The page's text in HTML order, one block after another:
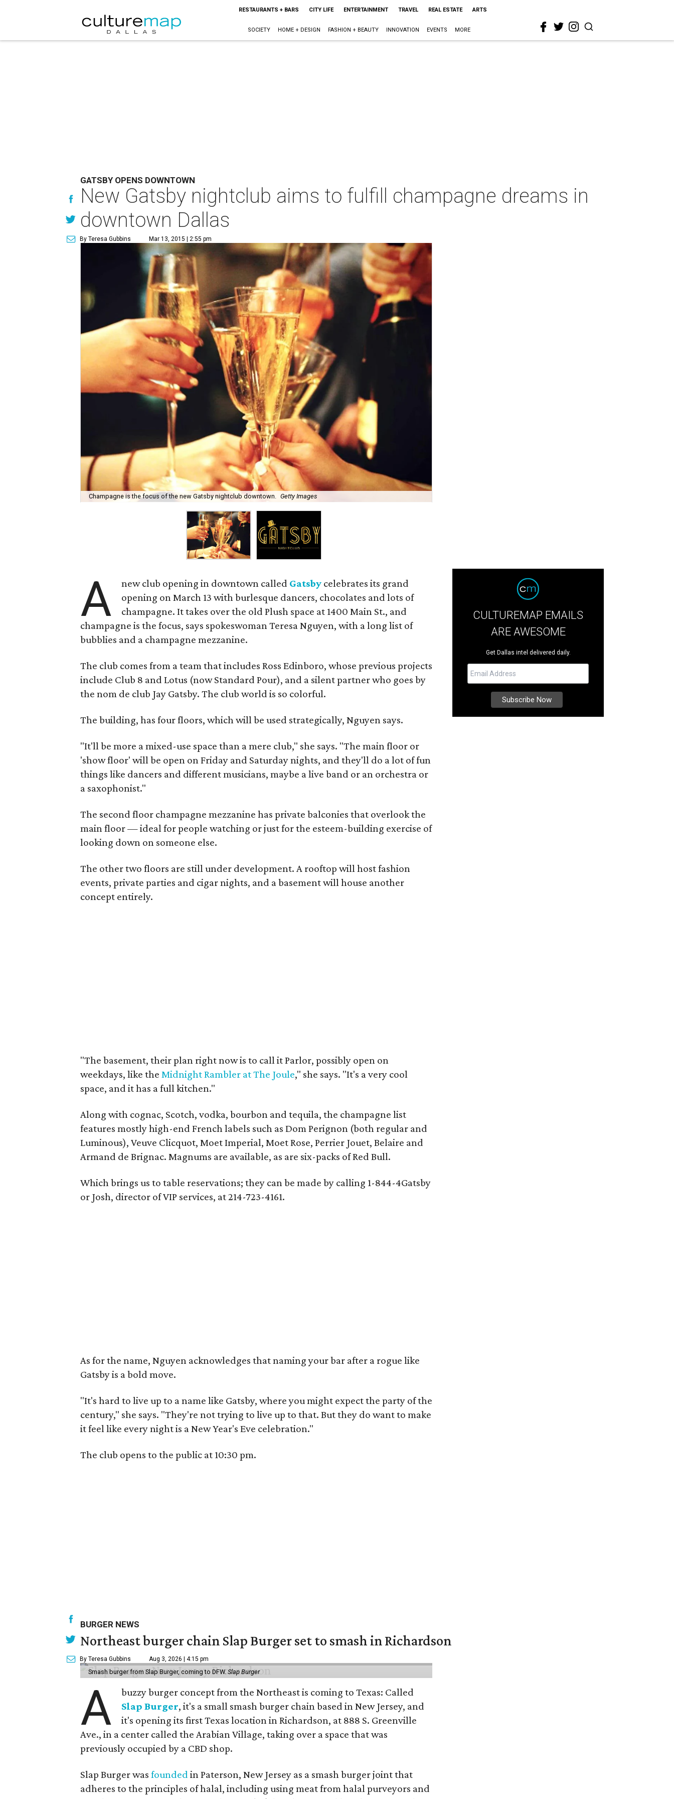
RESTAURANTS + BARS CITY LIFE ENTERTAINMENT TRAVEL REAL ESTATE ARTS
SOCIETY HOME + DESIGN FASHION + BEAUTY INNOVATION EVENTS MORE
GATSBY OPENS DOWNTOWN
New Gatsby nightclub aims to fulfill champagne dreams in
downtown Dallas
By Teresa Gubbins Mar 13, 2015 | 2:55 pm
Champagne is the focus of the new Gatsby nightclub downtown. Getty Images
A new club opening in downtown called Gatsby celebrates its grand
opening on March 13 with burlesque dancers, chocolates and lots of
champagne. It takes over the old Plush space at 1400 Main St., and
champagne is the focus, says spokeswoman Teresa Nguyen, with a long list of
bubblies and a champagne mezzanine.
The club comes from a team that includes Ross Edinboro, whose previous projects
include Club 8 and Lotus (now Standard Pour), and a silent partner who goes by
the nom de club Jay Gatsby. The club world is so colorful.
The building, has four floors, which will be used strategically, Nguyen says.
"It'll be more a mixed-use space than a mere club," she says. "The main floor or
'show floor' will be open on Friday and Saturday nights, and they'll do a lot of fun
things like dancers and different musicians, maybe a live band or an orchestra or
a saxophonist."
The second floor champagne mezzanine has private balconies that overlook the
main floor — ideal for people watching or just for the esteem-building exercise of
looking down on someone else.
The other two floors are still under development. A rooftop will host fashion
events, private parties and cigar nights, and a basement will house another
concept entirely.
"The basement, their plan right now is to call it Parlor, possibly open on
weekdays, like the Midnight Rambler at The Joule," she says. "It's a very cool
space, and it has a full kitchen."
Along with cognac, Scotch, vodka, bourbon and tequila, the champagne list
features mostly high-end French labels such as Dom Perignon (both regular and
Luminous), Veuve Clicquot, Moet Imperial, Moet Rose, Perrier Jouet, Belaire and
Armand de Brignac. Magnums are available, as are six-packs of Red Bull.
Which brings us to table reservations; they can be made by calling 1-844-4Gatsby
or Josh, director of VIP services, at 214-723-4161.
As for the name, Nguyen acknowledges that naming your bar after a rogue like
Gatsby is a bold move.
"It's hard to live up to a name like Gatsby, where you might expect the party of the
century," she says. "They're not trying to live up to that. But they do want to make
it feel like every night is a New Year's Eve celebration."
The club opens to the public at 10:30 pm.
CULTUREMAP EMAILS
ARE AWESOME
Get Dallas intel delivered daily.
BURGER NEWS
Northeast burger chain Slap Burger set to smash in Richardson
By Teresa Gubbins Aug 3, 2026 | 4:15 pm
Smash burger from Slap Burger, coming to DFW. Slap Burger
A
buzzy burger concept from the Northeast is coming to Texas: Called
Slap Burger, it's a small smash burger chain based in New Jersey, and
it's opening its first Texas location in Richardson, at 888 S. Greenville
Ave., in a center called the Arabian Village, taking over a space that was
previously occupied by a CBD shop.
Slap Burger was founded in Paterson, New Jersey as a smash burger joint that
adheres to the principles of halal, including using meat from halal purveyors and